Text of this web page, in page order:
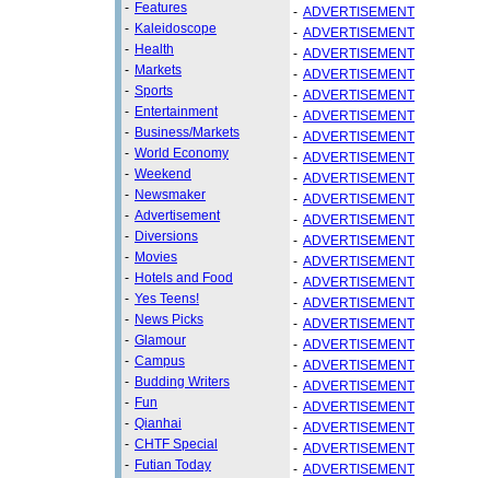
- Features
- Kaleidoscope
- Health
- Markets
- Sports
- Entertainment
- Business/Markets
- World Economy
- Weekend
- Newsmaker
- Advertisement
- Diversions
- Movies
- Hotels and Food
- Yes Teens!
- News Picks
- Glamour
- Campus
- Budding Writers
- Fun
- Qianhai
- CHTF Special
- Futian Today
- ADVERTISEMENT
- ADVERTISEMENT
- ADVERTISEMENT
- ADVERTISEMENT
- ADVERTISEMENT
- ADVERTISEMENT
- ADVERTISEMENT
- ADVERTISEMENT
- ADVERTISEMENT
- ADVERTISEMENT
- ADVERTISEMENT
- ADVERTISEMENT
- ADVERTISEMENT
- ADVERTISEMENT
- ADVERTISEMENT
- ADVERTISEMENT
- ADVERTISEMENT
- ADVERTISEMENT
- ADVERTISEMENT
- ADVERTISEMENT
- ADVERTISEMENT
- ADVERTISEMENT
- ADVERTISEMENT